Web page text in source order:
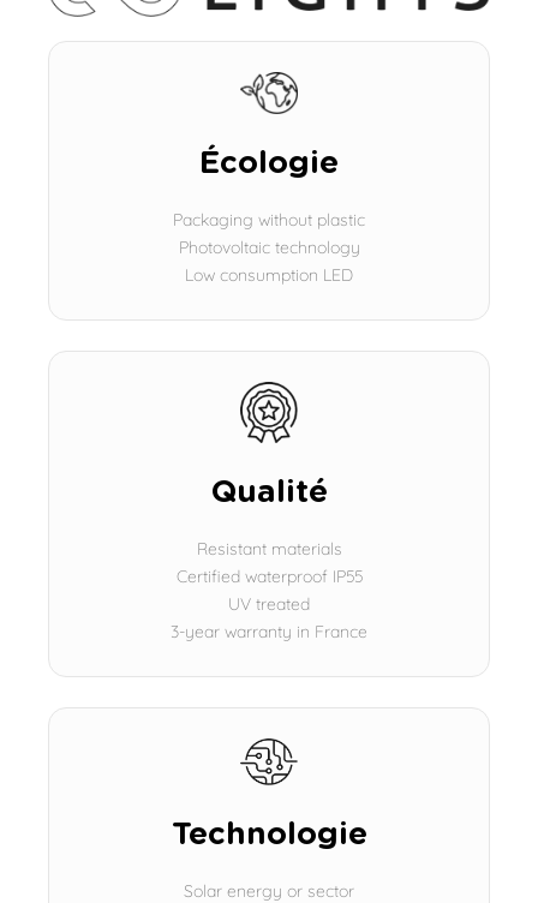
Écologie
Packaging without plastic
Photovoltaic technology
Low consumption LED
Qualité
Resistant materials
Certified waterproof IP55
UV treated
3-year warranty in France
Technologie
Solar energy or sector